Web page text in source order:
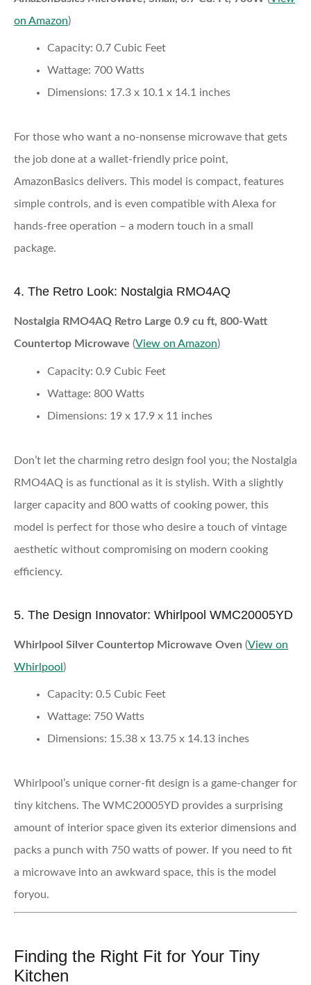
on Amazon)
Capacity: 0.7 Cubic Feet
Wattage: 700 Watts
Dimensions: 17.3 x 10.1 x 14.1 inches
For those who want a no-nonsense microwave that gets
the job done at a wallet-friendly price point,
AmazonBasics delivers. This model is compact, features
simple controls, and is even compatible with Alexa for
hands-free operation – a modern touch in a small
package.
4. The Retro Look: Nostalgia RMO4AQ
Nostalgia RMO4AQ Retro Large 0.9 cu ft, 800-Watt
Countertop Microwave (View on Amazon)
Capacity: 0.9 Cubic Feet
Wattage: 800 Watts
Dimensions: 19 x 17.9 x 11 inches
Don’t let the charming retro design fool you; the Nostalgia
RMO4AQ is as functional as it is stylish. With a slightly
larger capacity and 800 watts of cooking power, this
model is perfect for those who desire a touch of vintage
aesthetic without compromising on modern cooking
efficiency.
5. The Design Innovator: Whirlpool WMC20005YD
Whirlpool Silver Countertop Microwave Oven (View on
Whirlpool )
Capacity: 0.5 Cubic Feet
Wattage: 750 Watts
Dimensions: 15.38 x 13.75 x 14.13 inches
Whirlpool’s unique corner-fit design is a game-changer for
tiny kitchens. The WMC20005YD provides a surprising
amount of interior space given its exterior dimensions and
packs a punch with 750 watts of power. If you need to fit
a microwave into an awkward space, this is the model
foryou.
Finding the Right Fit for Your Tiny
Kitchen